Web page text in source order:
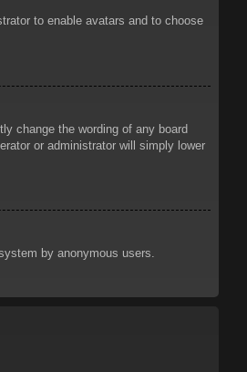
to enable avatars and to choose
change the wording of any board
or administrator will simply lower
by anonymous users.